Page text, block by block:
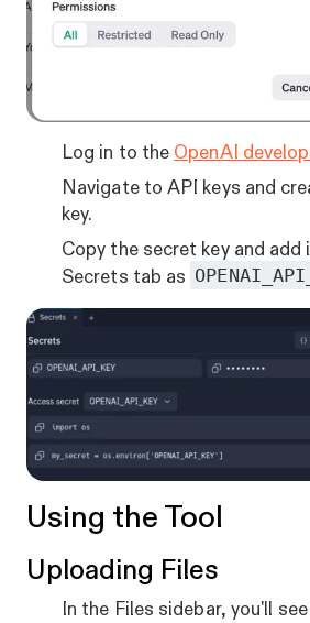
Log in to the OpenAI
Navigate to API keys and
key.
Copy the secret key and
Secrets tab as
Using the Tool
Uploading Files
In the Files sidebar, you'll